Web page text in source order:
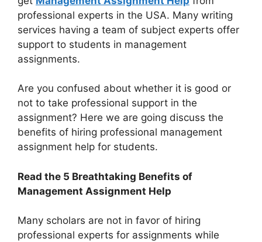
professional experts in the USA. Many writing
services having a team of subject experts offer
support to students in management
assignments.
Are you confused about whether it is good or
not to take professional support in the
assignment? Here we are going discuss the
benefits of hiring professional management
assignment help for students.
Read the 5 Breathtaking Benefits of
Management Assignment Help
Many scholars are not in favor of hiring
professional experts for assignments while